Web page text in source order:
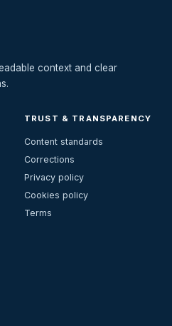
context and clear
TRUST & TRANSPARENCY
Content standards
Corrections
Privacy policy
Cookies policy
Terms